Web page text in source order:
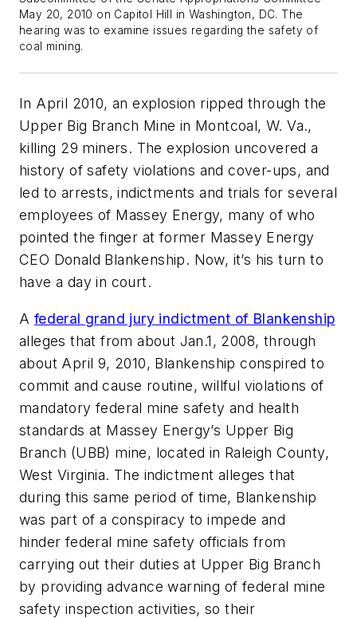
May 20, 2010 on Capitol Hill in Washington, DC. The
hearing was to examine issues regarding the safety of
coal mining.
In April 2010, an explosion ripped through the
Upper Big Branch Mine in Montcoal, W. Va.,
killing 29 miners. The explosion uncovered a
history of safety violations and cover-ups, and
led to arrests, indictments and trials for several
employees of Massey Energy, many of who
pointed the finger at former Massey Energy
CEO Donald Blankenship. Now, it’s his turn to
have a day in court.
A federal grand jury indictment of Blankenship
alleges that from about Jan.1, 2008, through
about April 9, 2010, Blankenship conspired to
commit and cause routine, willful violations of
mandatory federal mine safety and health
standards at Massey Energy’s Upper Big
Branch (UBB) mine, located in Raleigh County,
West Virginia. The indictment alleges that
during this same period of time, Blankenship
was part of a conspiracy to impede and
hinder federal mine safety officials from
carrying out their duties at Upper Big Branch
by providing advance warning of federal mine
safety inspection activities, so their